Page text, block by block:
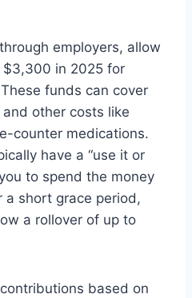
employers, allow
in 2025 for
funds can cover
other costs like
counter medications.
have a “use it or
to spend the money
a short grace period,
a rollover of up to
based on